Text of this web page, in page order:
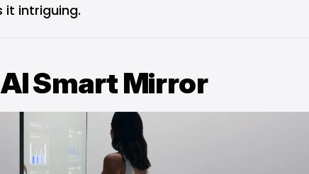
it intriguing.
AI Smart Mirror